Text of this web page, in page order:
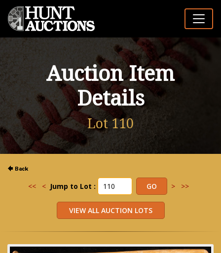
Auction Item
Details
Lot 110
<< < Jump to Lot : > >>